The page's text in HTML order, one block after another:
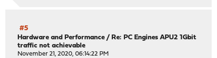
#5
Hardware and Performance / Re: PC Engines APU2 1Gbit
traffic not achievable
November 21, 2020, 06:14:22 PM